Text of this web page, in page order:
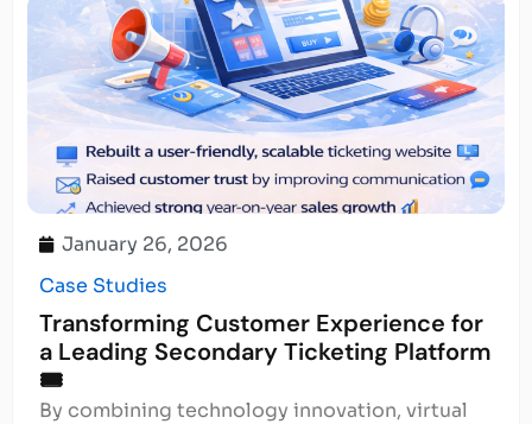
January 26, 2026
Case Studies
Transforming Customer Experience for
a Leading Secondary Ticketing Platform
🎟️
By combining technology innovation, virtual